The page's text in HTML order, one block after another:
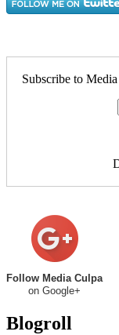
Subscribe to
Follow Media Culpa
on Google+
Blogroll